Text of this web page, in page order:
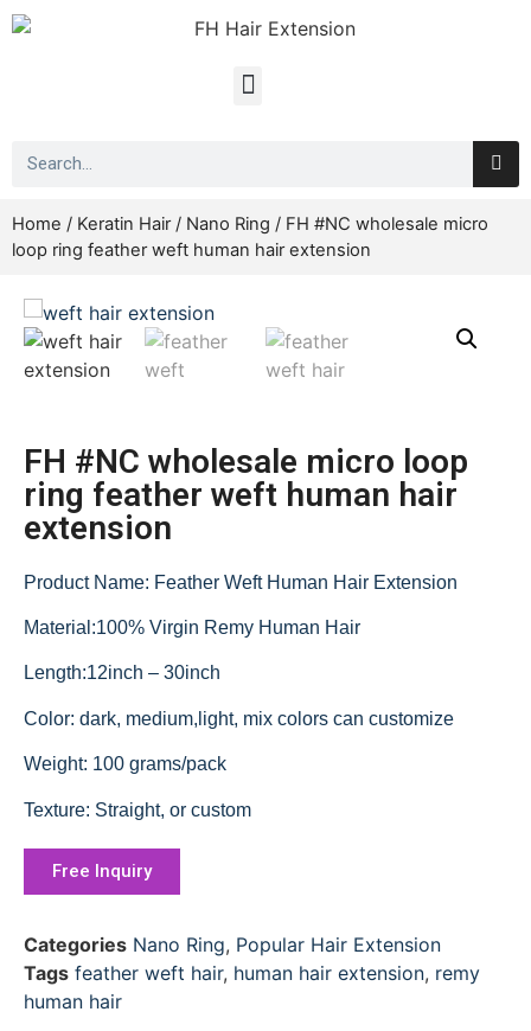
Home / Keratin Hair/ Nano Ring / FH #NC wholesale micro
loop ring feather weft human hair extension
FH #NC wholesale micro loop
ring feather weft human hair
extension
Product Name: Feather Weft Human Hair Extension
Material:100% Virgin Remy Human Hair
Length:12inch – 30inch
Color: dark, medium,light, mix colors can customize
Weight: 100 grams/pack
Texture: Straight, or custom
Free Inquiry
Categories Nano Ring, Popular Hair Extension
Tags feather weft hair, human hair extension, remy
human hair